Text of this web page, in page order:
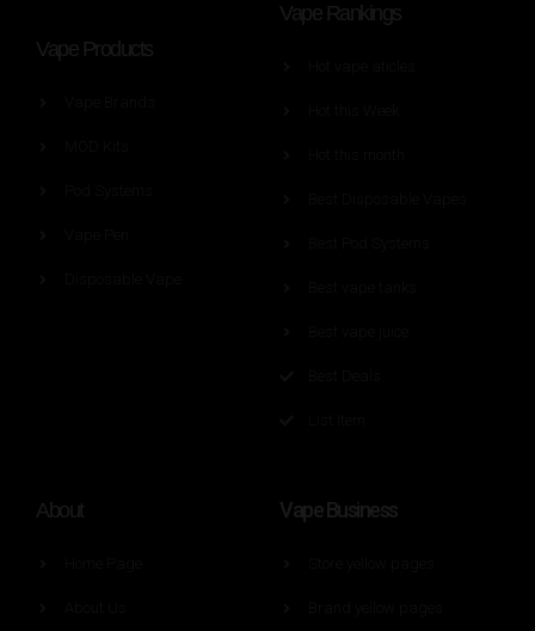
Vape Products
Vape Rankings
About Vape Business